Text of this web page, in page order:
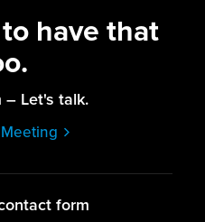
have that
– Let's talk.
form